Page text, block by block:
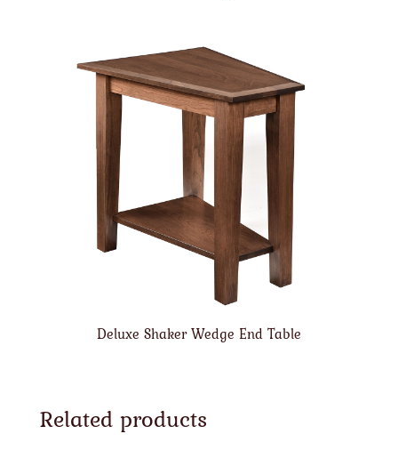
Deluxe Shaker Wedge End Table
Related products